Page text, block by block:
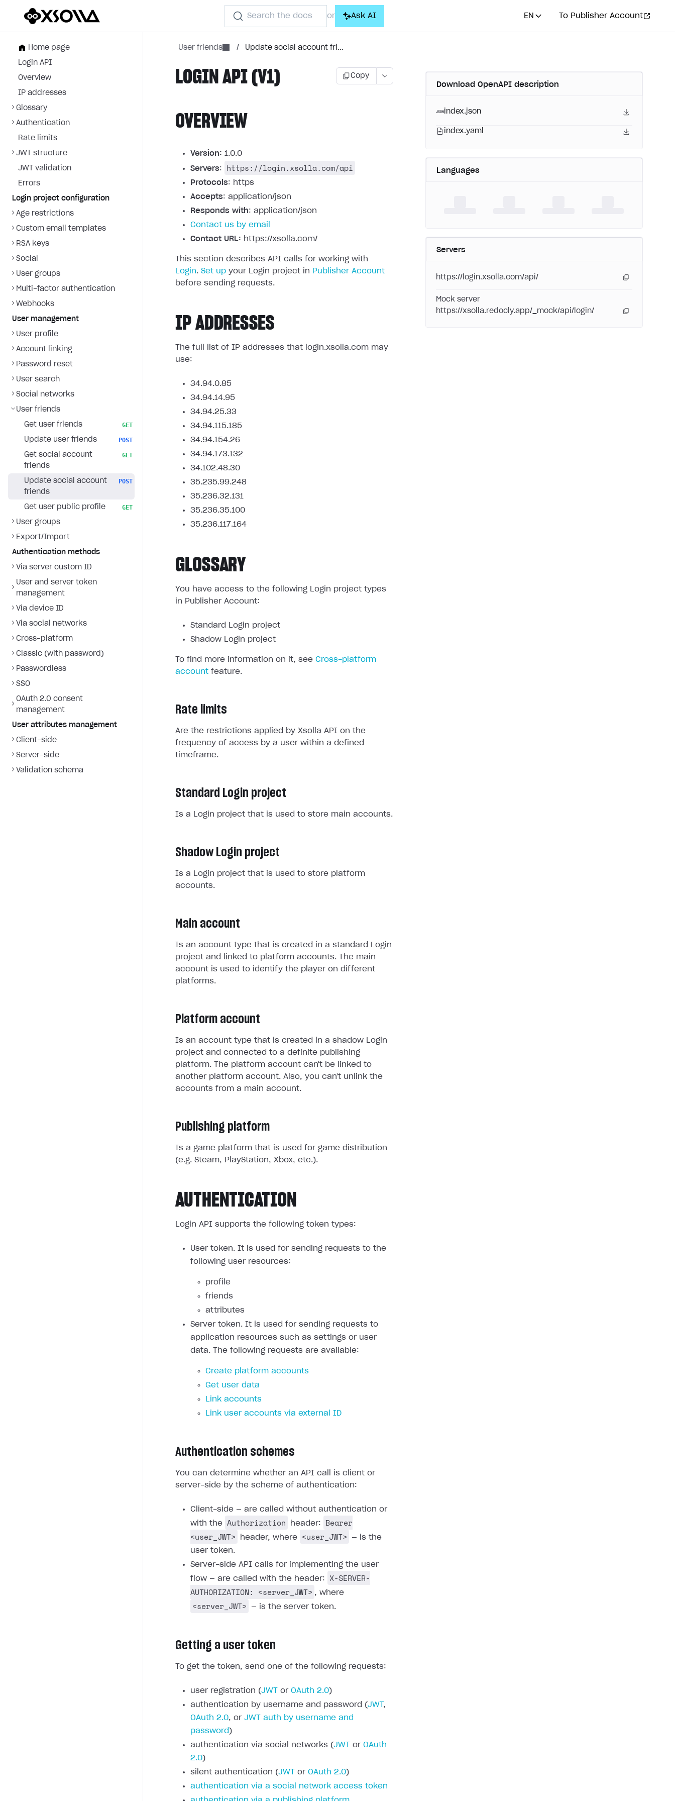
Search the docs or Ask AI EN To Publisher Account
Home page
Login API
Overview
IP addresses
Glossary
Authentication
Rate limits
JWT structure
JWT validation
Errors
Login project configuration
Age restrictions
Custom email templates
RSA keys
Social
User groups
Multi-factor authentication
Webhooks
User management
User profile
Account linking
Password reset
User search
Social networks
User friends
Get user friends GET
Update user friends POST
Get social account
friends
GET
Update social account
friends
POST
Get user public profile GET
User groups
Export/Import
Authentication methods
Via server custom ID
User and server token
management
Via device ID
Via social networks
Cross-platform
Classic (with password)
Passwordless
SSO
OAuth 2.0 consent
management
User attributes management
Client-side
Server-side
Validation schema
User friends / Update social account fri...
LOGIN API (V1) Copy
OVERVIEW
Version: 1.0.0
Servers: https://login.xsolla.com/api
Protocols: https
Accepts: application/json
Responds with: application/json
Contact us by email
Contact URL: https://xsolla.com/
This section describes API calls for working with
Login. Set up your Login project in Publisher Account
before sending requests.
IP ADDRESSES
The full list of IP addresses that login.xsolla.com may
use:
34.94.0.85
34.94.14.95
34.94.25.33
34.94.115.185
34.94.154.26
34.94.173.132
34.102.48.30
35.235.99.248
35.236.32.131
35.236.35.100
35.236.117.164
GLOSSARY
You have access to the following Login project types
in Publisher Account:
Standard Login project
Shadow Login project
To find more information on it, see Cross-platform
account feature.
Rate limits
Are the restrictions applied by Xsolla API on the
frequency of access by a user within a defined
timeframe.
Standard Login project
Is a Login project that is used to store main accounts.
Shadow Login project
Is a Login project that is used to store platform
accounts.
Main account
Is an account type that is created in a standard Login
project and linked to platform accounts. The main
account is used to identify the player on different
platforms.
Platform account
Is an account type that is created in a shadow Login
project and connected to a definite publishing
platform. The platform account can't be linked to
another platform account. Also, you can't unlink the
accounts from a main account.
Publishing platform
Is a game platform that is used for game distribution
(e.g. Steam, PlayStation, Xbox, etc.).
AUTHENTICATION
Login API supports the following token types:
User token. It is used for sending requests to the
following user resources:
profile
friends
attributes
Server token. It is used for sending requests to
application resources such as settings or user
data. The following requests are available:
Create platform accounts
Get user data
Link accounts
Link user accounts via external ID
Authentication schemes
You can determine whether an API call is client or
server-side by the scheme of authentication:
Client-side — are called without authentication or
with the Authorization header:
Bearer
<user_JWT>
header, where <user_JWT>
— is the
user token.
Server-side API calls for implementing the user
flow — are called with the header:
X-SERVER-
AUTHORIZATION: <server_JWT> , where
<server_JWT> — is the server token.
Getting a user token
To get the token, send one of the following requests:
user registration (JWT or OAuth 2.0)
authentication by username and password (JWT ,
OAuth 2.0, or JWT auth by username and
password )
authentication via social networks (JWT or OAuth
2.0)
silent authentication (JWT or OAuth 2.0)
authentication via a social network access token
Download OpenAPI description
index.json
index.yaml
Languages
Servers
https://login.xsolla.com/api/
Mock server
https://xsolla.redocly.app/_mock/api/login/